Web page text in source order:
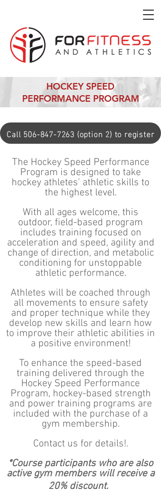
HOCKEY SPEED
PERFORMANCE PROGRAM
Call 506-847-7263 (option 2) to register
The Hockey Speed Performance
Program is designed to take
hockey athletes' athletic skills to
the highest level.
With all ages welcome, this
outdoor, field-based program
includes training focused on
acceleration and speed, agility and
change of direction, and metabolic
conditioning for unstoppable
athletic performance.
Athletes will be coached through
all movements to ensure safety
and proper technique while they
develop new skills and learn how
to improve their athletic abilities in
a positive environment!
To enhance the speed-based
training delivered through the
Hockey Speed Performance
Program, hockey-based strength
and power training programs are
included with the purchase of a
gym membership.
Contact us for details!.
*Course participants who are also
active gym members will receive a
20% discount.